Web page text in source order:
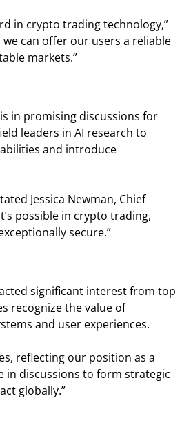
in crypto trading technology,”
we can offer our users a reliable
markets.”
in promising discussions for
leaders in AI research to
and introduce
Jessica Newman, Chief
possible in crypto trading,
secure.”
significant interest from top
recognize the value of
and user experiences.
reflecting our position as a
in discussions to form strategic
globally.”